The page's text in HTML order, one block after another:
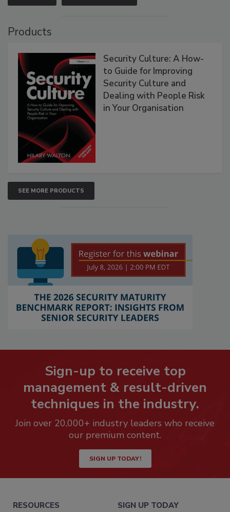
Products
Security Culture: A How-
to Guide for Improving
Security Culture and
Dealing with People Risk
in Your Organisation
SEE MORE PRODUCTS
Sign-up to receive top
management & result-driven
techniques in the industry.
Join over 20,000+ industry leaders who receive
our premium content.
SIGN UP TODAY!
RESOURCES SIGN UP TODAY